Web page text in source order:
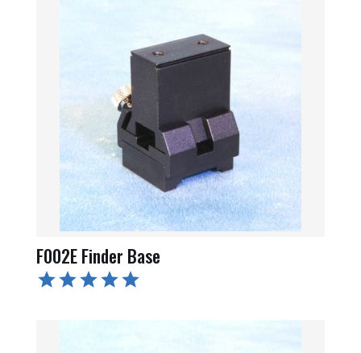
F002E Finder Base